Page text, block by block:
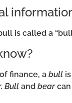
is called a
finance, a bull
Bull and bearcan